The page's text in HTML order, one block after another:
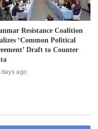
on the
Resistance Coalition
‘Common Political
Draft to Counter
days ago